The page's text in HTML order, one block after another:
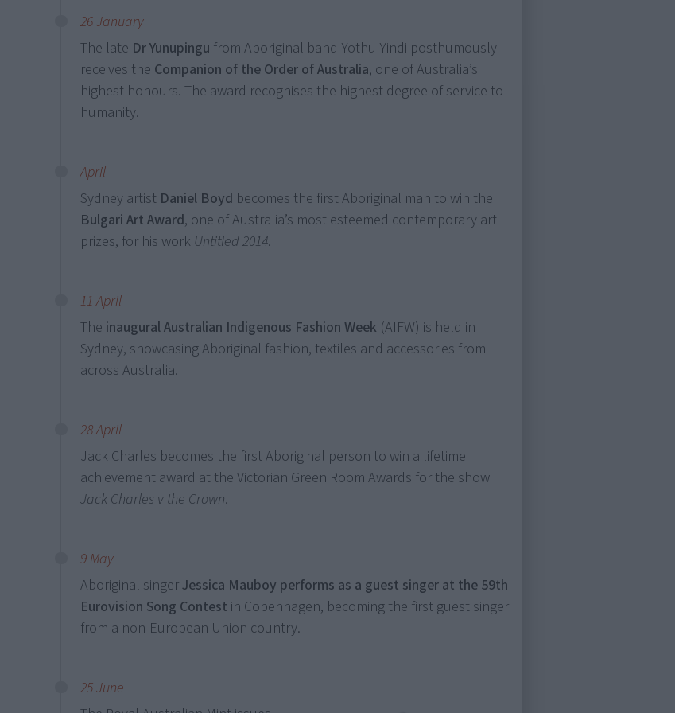
26 January
The late Dr Yunupingu from Aboriginal band Yothu Yindi posthumously
receives the Companion of the Order of Australia, one of Australia’s
highest honours. The award recognises the highest degree of service to
humanity.
April
Sydney artist Daniel Boyd becomes the first Aboriginal man to win the
Bulgari Art Award, one of Australia’s most esteemed contemporary art
prizes, for his work Untitled 2014.
11 April
The inaugural Australian Indigenous Fashion Week (AIFW) is held in
Sydney, showcasing Aboriginal fashion, textiles and accessories from
across Australia.
28 April
Jack Charles becomes the first Aboriginal person to win a lifetime
achievement award at the Victorian Green Room Awards for the show
Jack Charles v the Crown.
9 May
Aboriginal singerJessica Mauboy performs as a guest singer at the 59th
Eurovision Song Contest in Copenhagen, becoming the first guest singer
from a non-European Union country.
25 June